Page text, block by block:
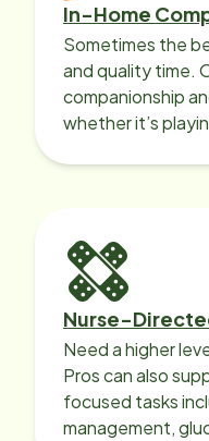
In-Home
Sometimes the
and quality time.
companionship
whether it’s
Nurse-
Need a higher
Pros can also
focused tasks
management,